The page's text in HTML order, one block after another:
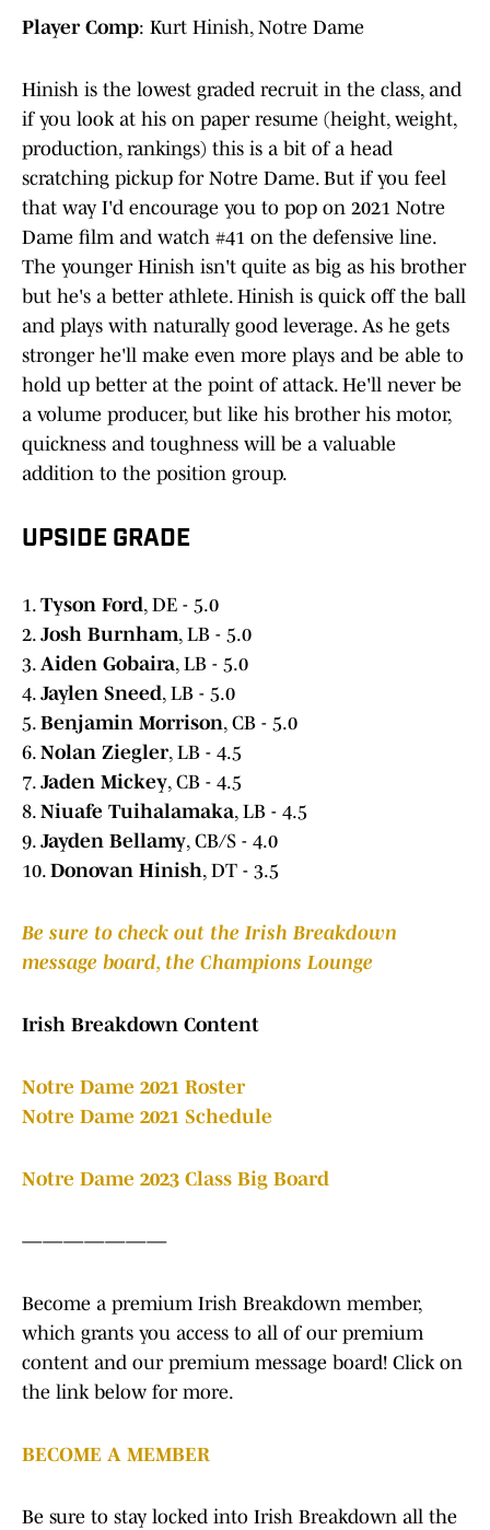
Player Comp: Kurt Hinish, Notre Dame
Hinish is the lowest graded recruit in the class, and
if you look at his on paper resume (height, weight,
production, rankings) this is a bit of a head
scratching pickup for Notre Dame. But if you feel
that way I'd encourage you to pop on 2021 Notre
Dame film and watch #41 on the defensive line.
The younger Hinish isn't quite as big as his brother
but he's a better athlete. Hinish is quick off the ball
and plays with naturally good leverage. As he gets
stronger he'll make even more plays and be able to
hold up better at the point of attack. He'll never be
a volume producer, but like his brother his motor,
quickness and toughness will be a valuable
addition to the position group.
UPSIDE GRADE
1. Tyson Ford, DE - 5.0
2. Josh Burnham, LB - 5.0
3. Aiden Gobaira, LB - 5.0
4. Jaylen Sneed, LB - 5.0
5. Benjamin Morrison, CB - 5.0
6. Nolan Ziegler, LB - 4.5
7. Jaden Mickey, CB - 4.5
8. Niuafe Tuihalamaka, LB - 4.5
9. Jayden Bellamy, CB/S - 4.0
10. Donovan Hinish, DT - 3.5
Be sure to check out the Irish Breakdown
message board, the Champions Lounge
Irish Breakdown Content
Notre Dame 2021 Roster
Notre Dame 2021 Schedule
Notre Dame 2023 Class Big Board
———————
Become a premium Irish Breakdown member,
which grants you access to all of our premium
content and our premium message board! Click on
the link below for more.
BECOME A MEMBER
Be sure to stay locked into Irish Breakdown all the